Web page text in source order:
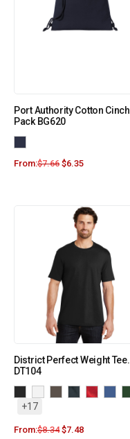
Port Authority Cotton Cinch
Pack BG620
From:$7.66 $6.35
District Perfect Weight Tee.
DT104
+17
From:$8.34 $7.48